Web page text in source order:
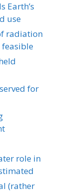
Earth’s
use
radiation
feasible
for
role in
(rather